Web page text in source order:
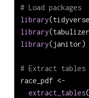
# Load packages
library
library
library(janitor)
# Extract tables
race_pdf <-
extract_tables(